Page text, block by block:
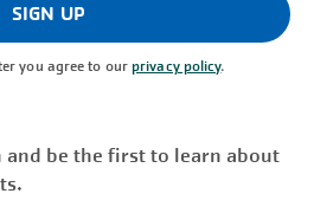
SIGN UP
you agree to ourprivacy policy.
be the first to learn about